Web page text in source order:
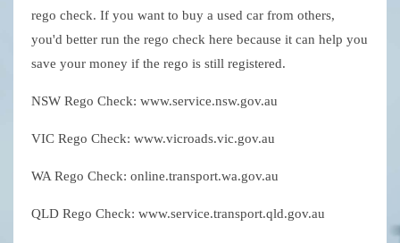
rego check. If you want to buy a used car from others,
you'd better run the rego check here because it can help you
save your money if the rego is still registered.
NSW Rego Check: www.service.nsw.gov.au
VIC Rego Check: www.vicroads.vic.gov.au
WA Rego Check: online.transport.wa.gov.au
QLD Rego Check: www.service.transport.qld.gov.au